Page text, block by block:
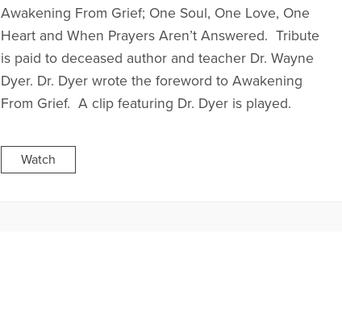
Awakening From Grief; One Soul, One Love, One
Heart and When Prayers Aren’t Answered. Tribute
is paid to deceased author and teacher Dr. Wayne
Dyer. Dr. Dyer wrote the foreword to Awakening
From Grief. A clip featuring Dr. Dyer is played.
Watch